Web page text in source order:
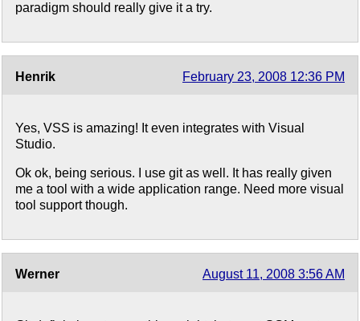
paradigm should really give it a try.
Henrik February 23, 2008 12:36 PM
Yes, VSS is amazing! It even integrates with Visual
Studio.
Ok ok, being serious. I use git as well. It has really given
me a tool with a wide application range. Need more visual
tool support though.
Werner August 11, 2008 3:56 AM